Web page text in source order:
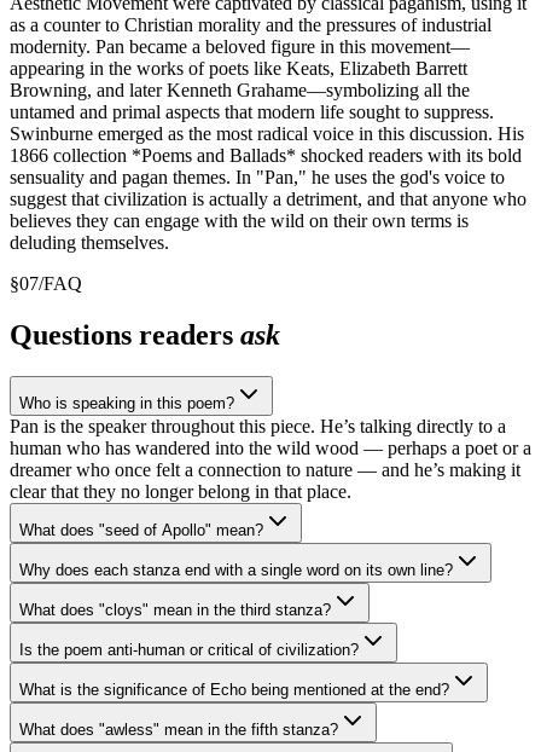
as a counter to Christian morality and the pressures of industrial
modernity. Pan became a beloved figure in this movement—
appearing in the works of poets like Keats, Elizabeth Barrett
Browning, and later Kenneth Grahame—symbolizing all the
untamed and primal aspects that modern life sought to suppress.
Swinburne emerged as the most radical voice in this discussion. His
1866 collection *Poems and Ballads* shocked readers with its bold
sensuality and pagan themes. In "Pan," he uses the god's voice to
suggest that civilization is actually a detriment, and that anyone who
believes they can engage with the wild on their own terms is
deluding themselves.
§07/FAQ
Questions readers ask
Who is speaking in this poem?
Pan is the speaker throughout this piece. He’s talking directly to a
human who has wandered into the wild wood — perhaps a poet or a
dreamer who once felt a connection to nature — and he’s making it
clear that they no longer belong in that place.
What does "seed of Apollo" mean?
Why does each stanza end with a single word on its own line?
What does "cloys" mean in the third stanza?
Is the poem anti-human or critical of civilization?
What is the significance of Echo being mentioned at the end?
What does "awless" mean in the fifth stanza?